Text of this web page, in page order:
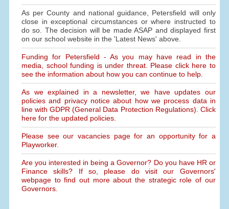
As per County and national guidance, Petersfield will only
close in exceptional circumstances or where instructed to
do so. The decision will be made ASAP and displayed first
on our school website in the 'Latest News' above.
Funding for Petersfield - As you may have read in the
media, school funding is under threat. Please click here to
see the information about how you can continue to help.
As we explained in a newsletter, we have updates our
policies and privacy notice about how we process data in
line with GDPR (General Data Protection Regulations). Click
here for the updated policies.
Please see our vacancies page for an opportunity for a
Playworker.
Are you interested in being a Governor? Do you have HR or
Finance skills? If so, please do visit our Governors'
webpage to find out more about the strategic role of our
Governors.